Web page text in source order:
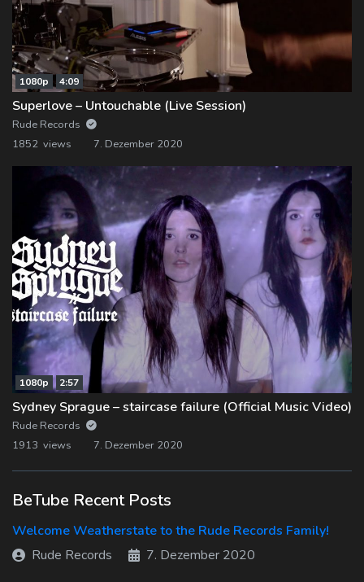
1080p 4:09
Superlove – Untouchable (Live Session)
Rude Records
1852 views
7. Dezember 2020
1080p 2:57
Sydney Sprague – staircase failure (Official Music Video)
Rude Records
1913 views
7. Dezember 2020
BeTube Recent Posts
Welcome Weatherstate to the Rude Records Family!
Rude Records
7. Dezember 2020